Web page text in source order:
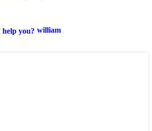
william